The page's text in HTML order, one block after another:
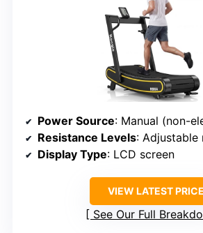
Power Source: Manual (non-
Resistance Levels: Adjustable
Display Type: LCD screen
VIEW LATEST PRICE
See Our Full